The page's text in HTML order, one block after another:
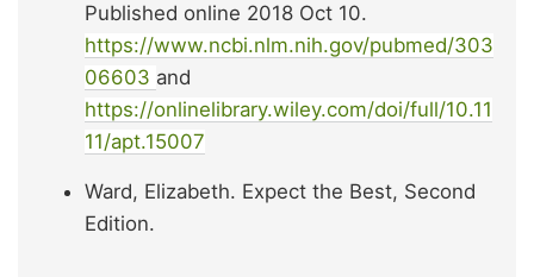
Published online 2018 Oct 10.
https://www.ncbi.nlm.nih.gov/pubmed/303
06603 and
https://onlinelibrary.wiley.com/doi/full/10.11
11/apt.15007
Ward, Elizabeth. Expect the Best, Second
Edition.